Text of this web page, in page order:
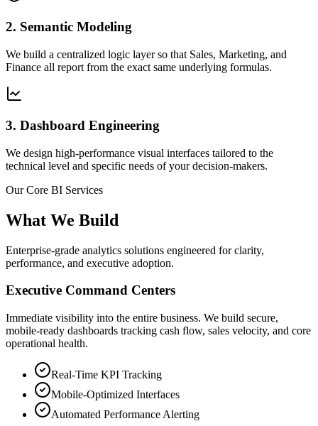
2. Semantic Modeling
We build a centralized logic layer so that Sales, Marketing, and
Finance all report from the exact same underlying formulas.
3. Dashboard Engineering
We design high-performance visual interfaces tailored to the
technical level and specific needs of your decision-makers.
Our Core BI Services
What We Build
Enterprise-grade analytics solutions engineered for clarity,
performance, and executive adoption.
Executive Command Centers
Immediate visibility into the entire business. We build secure,
mobile-ready dashboards tracking cash flow, sales velocity, and core
operational health.
Real-Time KPI Tracking
Mobile-Optimized Interfaces
Automated Performance Alerting